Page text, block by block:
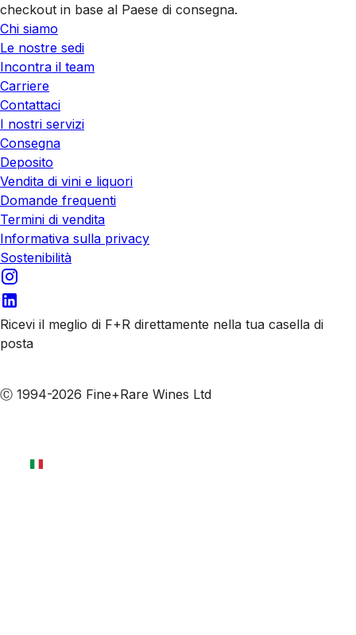
checkout in base al Paese di consegna.
Chi siamo
Le nostre sedi
Incontra il team
Carriere
Contattaci
I nostri servizi
Consegna
Deposito
Vendita di vini e liquori
Domande frequenti
Termini di vendita
Informativa sulla privacy
Sostenibilità
Ricevi il meglio di F+R direttamente nella tua casella di
posta
Ⓒ 1994-2026 Fine+Rare Wines Ltd